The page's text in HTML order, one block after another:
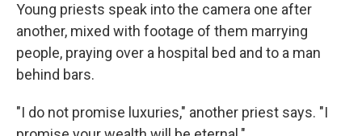
Young priests speak into the camera one after
another, mixed with footage of them marrying
people, praying over a hospital bed and to a man
behind bars.
"I do not promise luxuries," another priest says. "I